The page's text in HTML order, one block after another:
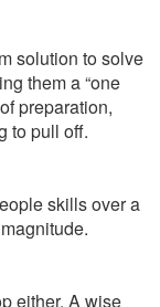
solution to solve
them a “one
preparation,
to pull off.
skills over a
either. A wise